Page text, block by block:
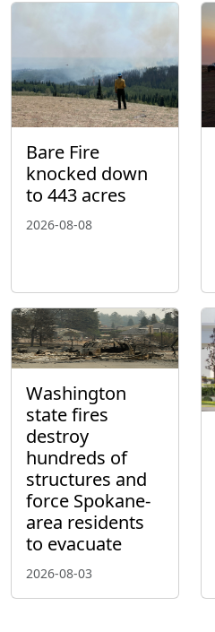
Bare Fire
knocked down
to 443 acres
2026-08-08
Washington
state fires
destroy
hundreds of
structures and
force Spokane-
area residents
to evacuate
2026-08-03